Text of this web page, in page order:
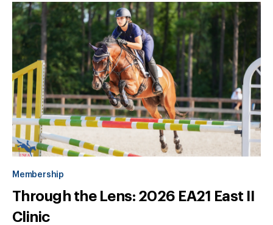
Membership
Through the Lens: 2026 EA21 East II
Clinic